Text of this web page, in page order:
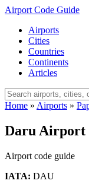
Airport Code Guide
Airports
Cities
Countries
Continents
Articles
Home » Airports »
Daru Airport
Airport code guide
IATA: DAU